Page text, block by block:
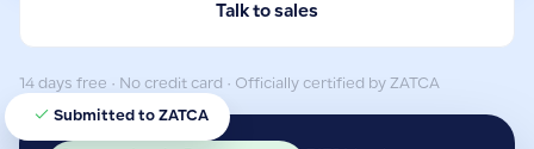
Talk to sales
14 days free · No credit card · Officially certified by ZATCA
Submitted to ZATCA